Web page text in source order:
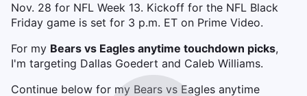
Nov. 28 for NFL Week 13. Kickoff for the NFL Black
Friday game is set for 3 p.m. ET on Prime Video.
For my Bears vs Eagles anytime touchdown picks,
I'm targeting Dallas Goedert and Caleb Williams.
Continue below for my Bears vs Eagles anytime